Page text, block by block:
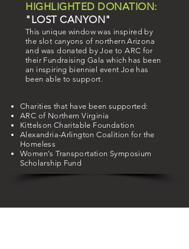
HIGHLIGHTED DONATION:
"LOST CANYON"
This unique window was inspired by
the slot canyons of northern Arizona
and was donated by Joe to ARC for
their Fundraising Gala which has been
an inspiring bienniel event Joe has
been able to support.
Charities that have been supported:
ARC of Northern Virginia
Kittelson Charitable Foundation
Alexandria-Arlington Coalition for the
Homeless
Women's Transportation Symposium
Scholarship Fund